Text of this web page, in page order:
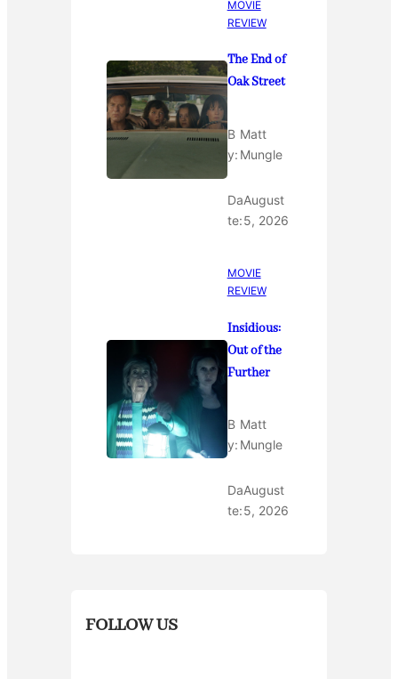
MOVIE
REVIEW
The End of
Oak Street
B
y:
Matt
Mungle
Da
te:
August
5, 2026
MOVIE
REVIEW
Insidious:
Out of the
Further
B
y:
Matt
Mungle
Da
te:
August
5, 2026
FOLLOW US